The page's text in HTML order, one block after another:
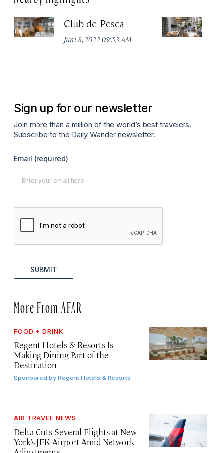
Club de Pesca
June 8, 2022 09:53 AM
Sign up for our newsletter
Join more than a million of the world’s best travelers.
Subscribe to the Daily Wander newsletter.
Email (required)
SUBMIT
More From AFAR
FOOD + DRINK
Regent Hotels & Resorts Is
Making Dining Part of the
Destination
Sponsored byRegent Hotels & Resorts
AIR TRAVEL NEWS
Delta Cuts Several Flights at New
York’s JFK Airport Amid Network